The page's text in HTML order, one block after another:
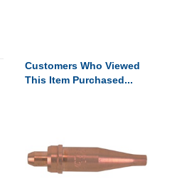
Customers Who Viewed
This Item Purchased...